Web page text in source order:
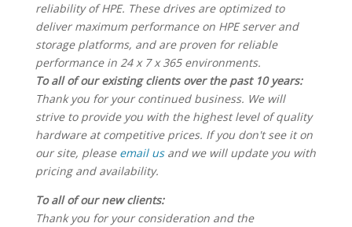
reliability of HPE. These drives are optimized to
deliver maximum performance on HPE server and
storage platforms, and are proven for reliable
performance in 24 x 7 x 365 environments.
To all of our existing clients over the past 10 years:
Thank you for your continued business. We will
strive to provide you with the highest level of quality
hardware at competitive prices. If you don't see it on
our site, please email usand we will update you with
pricing and availability.
To all of our new clients:
Thank you for your consideration and the